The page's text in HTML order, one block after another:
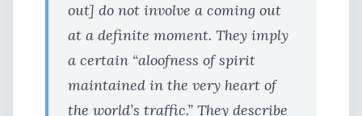
out] do not involve a coming out
at a definite moment. They imply
a certain “aloofness of spirit
maintained in the very heart of
the world’s traffic.” They describe